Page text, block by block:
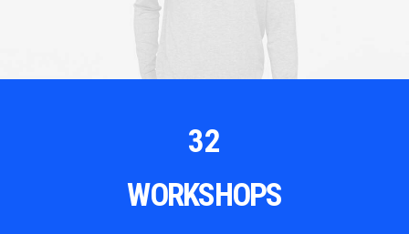
32
WORKSHOPS